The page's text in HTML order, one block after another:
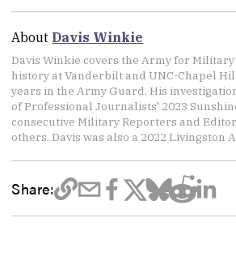
About Davis Winkie
Davis Winkie covers the Army for
history at Vanderbilt and UNC-Chapel
years in the Army Guard. His
of Professional Journalists' 2023
consecutive Military Reporters and
others. Davis was also a 2022 Livingston
Share: